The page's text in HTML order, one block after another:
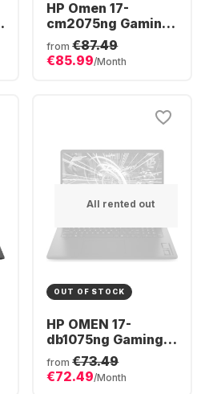
HP Omen 17-
cm2075ng Gaming
Laptop - Intel®
Core™ i7-13700HX -
16GB - 1TB SSD -
from €87.49
€85.99/Month
All rented out
OUT OF STOCK
HP OMEN 17-
db1075ng Gaming
Laptop - AMD
Ryzen™ 7 AI 350 -
32GB - 1TB SSD -
from €73.49
€72.49/Month